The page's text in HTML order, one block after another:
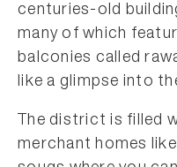
centuries-old
many of which
balconies called
like a glimpse into
The district is filled
merchant homes